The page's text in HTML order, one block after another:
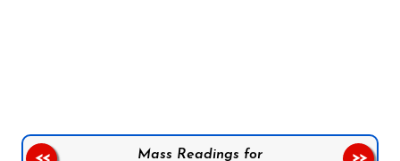
Mass Readings for